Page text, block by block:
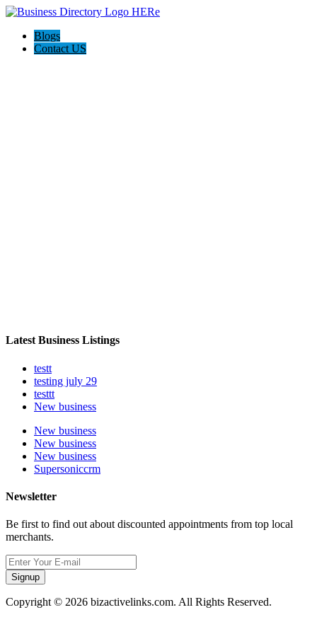
Blogs
Contact US
Latest Business Listings
testt
testing july 29
testtt
New business
New business
New business
New business
Supersoniccrm
Newsletter
Be first to find out about discounted appointments from top local
merchants.
Signup
Copyright © 2026 bizactivelinks.com. All Rights Reserved.